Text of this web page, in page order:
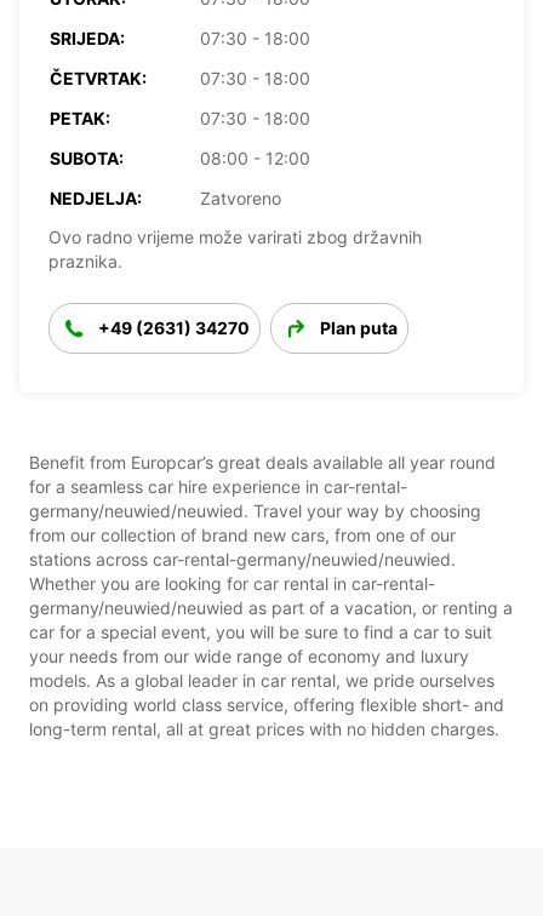
SRIJEDA:
07:30 - 18:00
ČETVRTAK:
07:30 - 18:00
PETAK:
07:30 - 18:00
SUBOTA:
08:00 - 12:00
NEDJELJA:
Zatvoreno
Ovo radno vrijeme može varirati zbog državnih
praznika.
+49 (2631) 34270 Plan puta
Benefit from Europcar’s great deals available all year round
for a seamless car hire experience in car-rental-
germany/neuwied/neuwied. Travel your way by choosing
from our collection of brand new cars, from one of our
stations across car-rental-germany/neuwied/neuwied.
Whether you are looking for car rental in car-rental-
germany/neuwied/neuwied as part of a vacation, or renting a
car for a special event, you will be sure to find a car to suit
your needs from our wide range of economy and luxury
models. As a global leader in car rental, we pride ourselves
on providing world class service, offering flexible short- and
long-term rental, all at great prices with no hidden charges.